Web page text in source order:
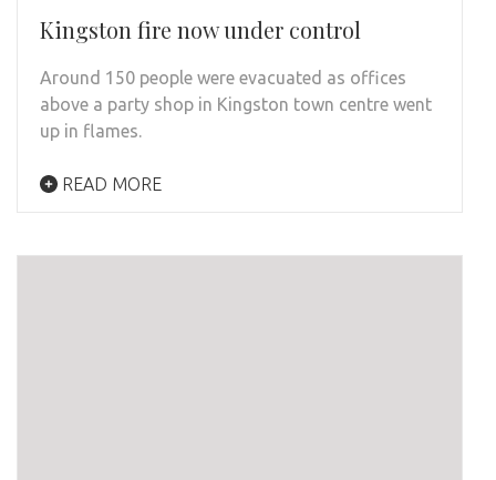
Kingston fire now under control
Around 150 people were evacuated as offices
above a party shop in Kingston town centre went
up in flames.
READ MORE